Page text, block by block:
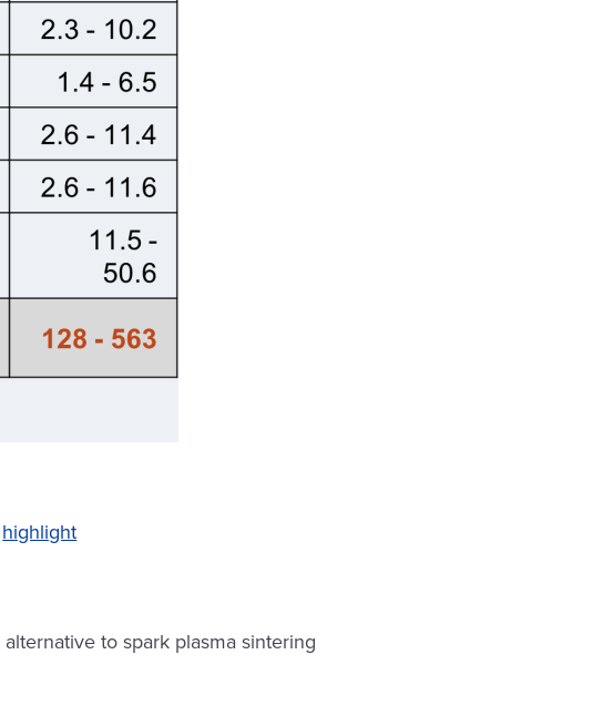
highlight
to spark plasma sintering